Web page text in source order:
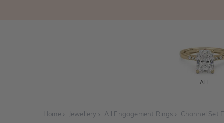
ALL
Home Jewellery All Engagement Rings Channel Set